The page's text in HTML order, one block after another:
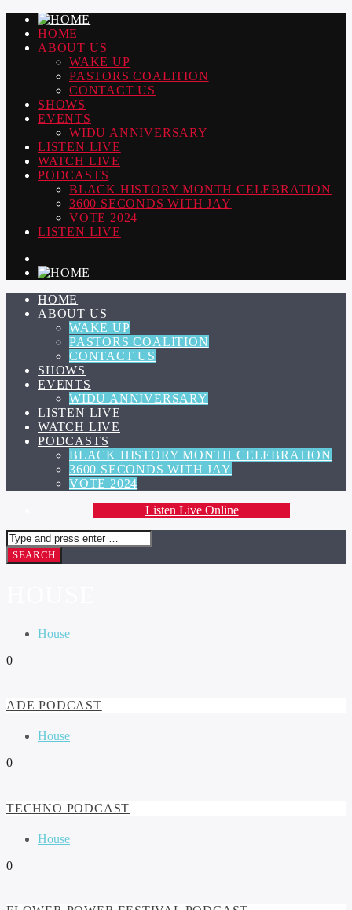
HOME
ABOUT US
WAKE UP
PASTORS COALITION
CONTACT US
SHOWS
EVENTS
WIDU ANNIVERSARY
LISTEN LIVE
WATCH LIVE
PODCASTS
BLACK HISTORY MONTH CELEBRATION
3600 SECONDS WITH JAY
VOTE 2024
LISTEN LIVE
HOME
ABOUT US
WAKE UP
PASTORS COALITION
CONTACT US
SHOWS
EVENTS
WIDU ANNIVERSARY
LISTEN LIVE
WATCH LIVE
PODCASTS
BLACK HISTORY MONTH CELEBRATION
3600 SECONDS WITH JAY
VOTE 2024
Listen Live Online
House
0
ADE PODCAST
House
0
TECHNO PODCAST
House
0